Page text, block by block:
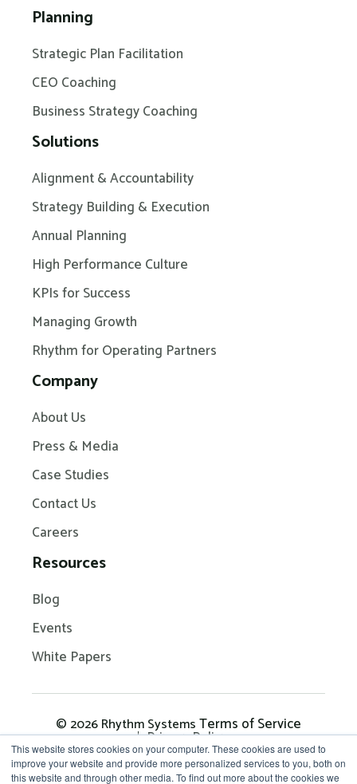
This website stores cookies on your computer. These cookies are used to
improve your website and provide more personalized services to you, both on
this website and through other media. To find out more about the cookies we
Planning
Strategic Plan Facilitation
CEO Coaching
Business Strategy Coaching
Solutions
Alignment & Accountability
Strategy Building & Execution
Annual Planning
High Performance Culture
KPIs for Success
Managing Growth
Rhythm for Operating Partners
Company
About Us
Press & Media
Case Studies
Contact Us
Careers
Resources
Blog
Events
White Papers
© 2026 Rhythm SystemsTerms of Service
Privacy Policy